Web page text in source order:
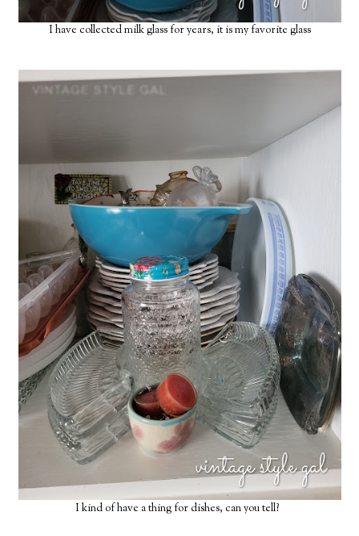
I have collected milk glass for years, it is my favorite glass
I kind of have a thing for dishes, can you tell?